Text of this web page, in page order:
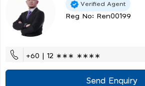
Verified Agent
Reg No: Ren00199
+60 | 12 ∗∗∗ ∗∗∗∗
Send Enquiry